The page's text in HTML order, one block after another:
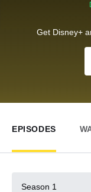
Get Disney+
EPISODES
Season 1